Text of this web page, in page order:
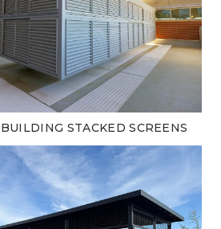
STACKED SCREENS